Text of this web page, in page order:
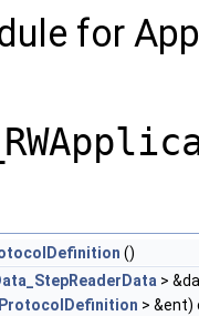
for
()
>
> &ent)